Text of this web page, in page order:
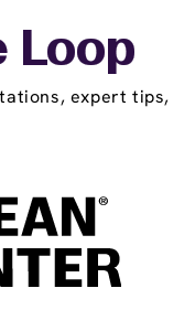
Loop
expert tips,